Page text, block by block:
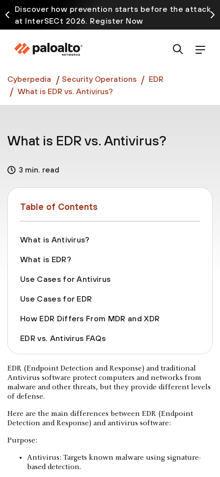
Discover how prevention starts before the attack
at InterSECt 2026. Register Now
Prisma AIRS AI Gateway is now generally available
Cyberpedia Security Operations
EDR
What is EDR vs. Antivirus?
What is EDR vs. Antivirus?
3 min. read
Table of Contents
What is Antivirus?
What is EDR?
Use Cases for Antivirus
Use Cases for EDR
How EDR Differs From MDR and XDR
EDR vs. Antivirus FAQs
EDR (Endpoint Detection and Response) and traditional
Antivirus software protect computers and networks from
malware and other threats, but they provide different levels
of defense.
Here are the main differences between EDR (Endpoint
Detection and Response) and antivirus software:
Purpose:
Antivirus: Targets known malware using signature-
based detection.